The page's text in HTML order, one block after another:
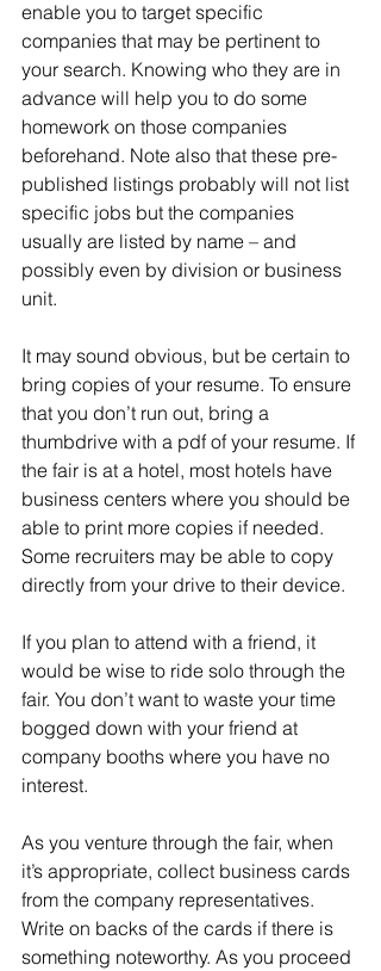
enable you to target specific
companies that may be pertinent to
your search. Knowing who they are in
advance will help you to do some
homework on those companies
beforehand. Note also that these pre-
published listings probably will not list
specific jobs but the companies
usually are listed by name – and
possibly even by division or business
unit.
It may sound obvious, but be certain to
bring copies of your resume. To ensure
that you don’t run out, bring a
thumbdrive with a pdf of your resume. If
the fair is at a hotel, most hotels have
business centers where you should be
able to print more copies if needed.
Some recruiters may be able to copy
directly from your drive to their device.
If you plan to attend with a friend, it
would be wise to ride solo through the
fair. You don’t want to waste your time
bogged down with your friend at
company booths where you have no
interest.
As you venture through the fair, when
it’s appropriate, collect business cards
from the company representatives.
Write on backs of the cards if there is
something noteworthy. As you proceed